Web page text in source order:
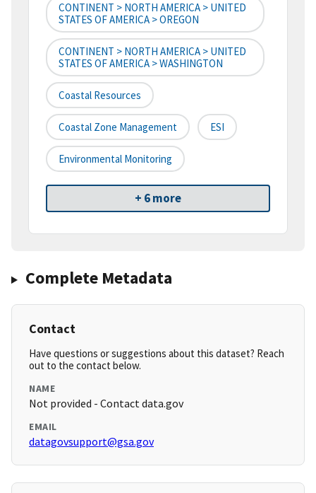
CONTINENT > NORTH AMERICA > UNITED
STATES OF AMERICA > OREGON
CONTINENT > NORTH AMERICA > UNITED
STATES OF AMERICA > WASHINGTON
Coastal Resources
Coastal Zone Management ESI
Environmental Monitoring
+ 6 more
Complete Metadata
Contact
Have questions or suggestions about this dataset? Reach
out to the contact below.
NAME
Not provided - Contact data.gov
EMAIL
datagovsupport@gsa.gov